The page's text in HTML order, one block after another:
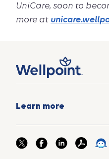
UniCare, soon to
more at
Learn more